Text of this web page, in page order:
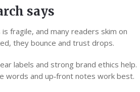
says
fragile, and many readers skim on
they bounce and trust drops.
labels and strong brand ethics help.
words and up‑front notes work best.